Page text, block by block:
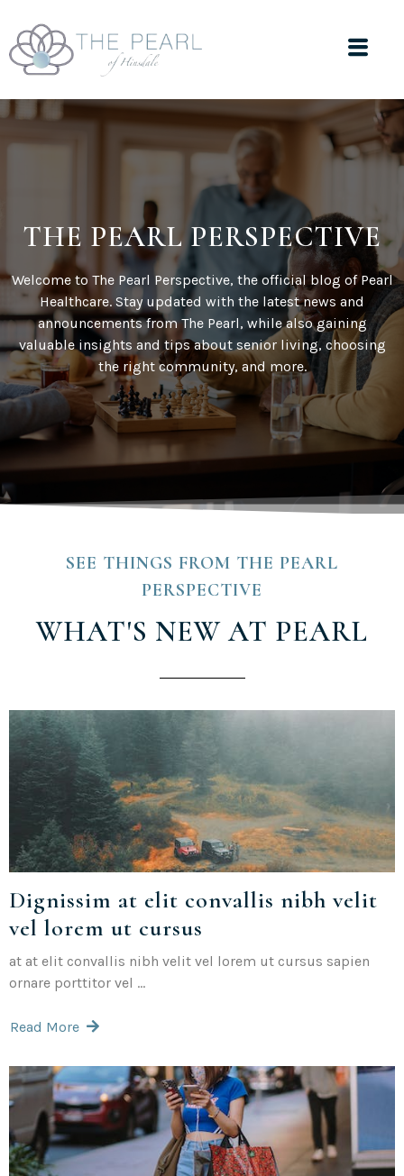
THE PEARL PERSPECTIVE
Welcome to The Pearl Perspective, the official blog of Pearl
Healthcare. Stay updated with the latest news and
announcements from The Pearl, while also gaining
valuable insights and tips about senior living, choosing
the right community, and more.
SEE THINGS FROM THE PEARL
PERSPECTIVE
WHAT'S NEW AT PEARL
Dignissim at elit convallis nibh velit
vel lorem ut cursus
at at elit convallis nibh velit vel lorem ut cursus sapien
ornare porttitor vel ...
Read More